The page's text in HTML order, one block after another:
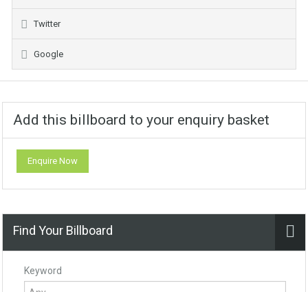
Twitter
Google
Add this billboard to your enquiry basket
Enquire Now
Find Your Billboard
Keyword